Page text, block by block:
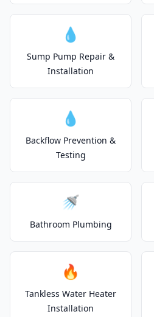
💧
Sump Pump Repair &
Installation
💧
Backflow Prevention &
Testing
🚿
Bathroom Plumbing
🔥
Tankless Water Heater
Installation